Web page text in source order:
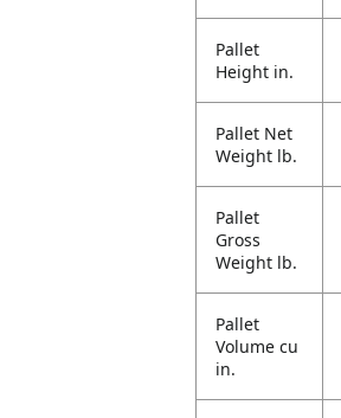
Pallet
Height in.
Pallet Net
Weight lb.
Pallet
Gross
Weight lb.
Pallet
Volume cu
in.